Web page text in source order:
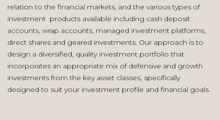
relation to the financial markets, and the various types of
investment products available including cash deposit
accounts, wrap accounts, managed investment platforms,
direct shares and geared investments. Our approach is to
design a diversified, quality investment portfolio that
incorporates an appropriate mix of defensive and growth
investments from the key asset classes, specifically
designed to suit your investment profile and financial goals.